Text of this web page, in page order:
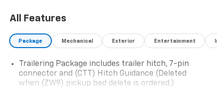
At Ed Morse Automotive Group, we are committed to
numerous benefits that set us apart from the
competition. Call us today at 903-389-4186 or visit
If you're looking for a heavy-duty pickup that delivers
All Features
Package Mechanical Exterior Entertainment
Trailering Package includes trailer hitch, 7-pin
connector and (CTT) Hitch Guidance (Deleted
when (ZW9) pickup bed delete is ordered.)